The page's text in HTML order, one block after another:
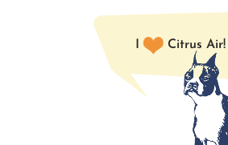
I Citrus Air!